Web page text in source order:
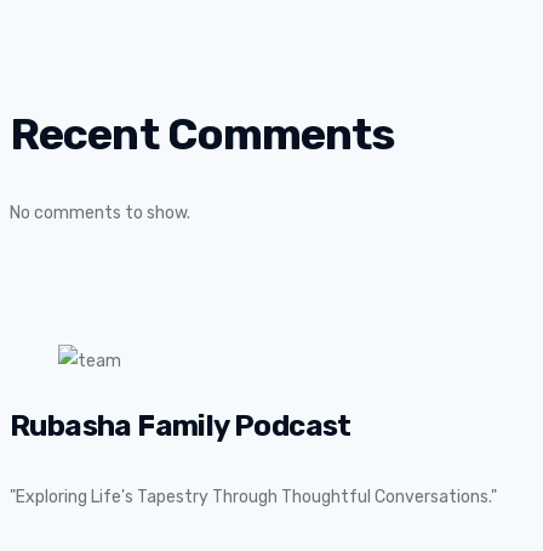
Recent Comments
No comments to show.
Rubasha Family Podcast
"Exploring Life's Tapestry Through Thoughtful Conversations."